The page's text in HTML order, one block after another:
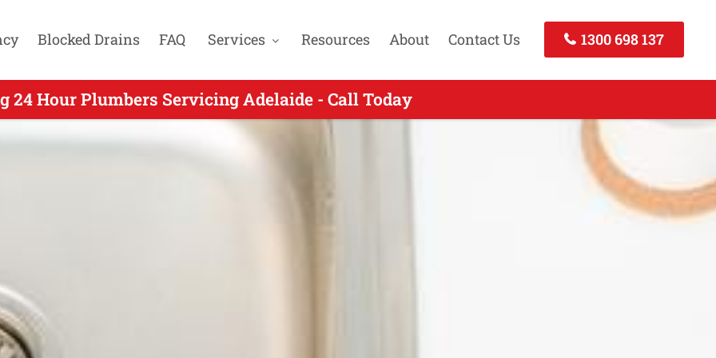
Blocked Drains FAQ Services Resources About Contact Us 1300 698 137
24 Hour Plumbers Servicing Adelaide - Call Today
24 Hour Plumbing for Daw Park SA - Call Today